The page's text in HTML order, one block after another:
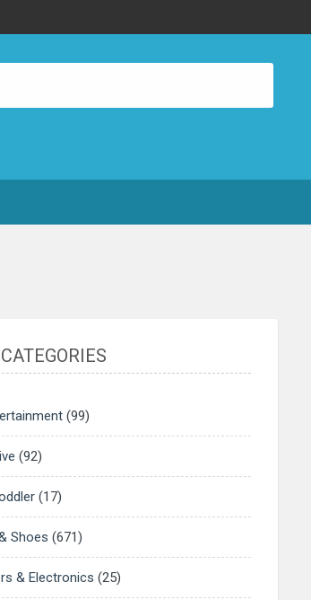
(99)
(92)
(17)
Shoes (671)
& Electronics (25)